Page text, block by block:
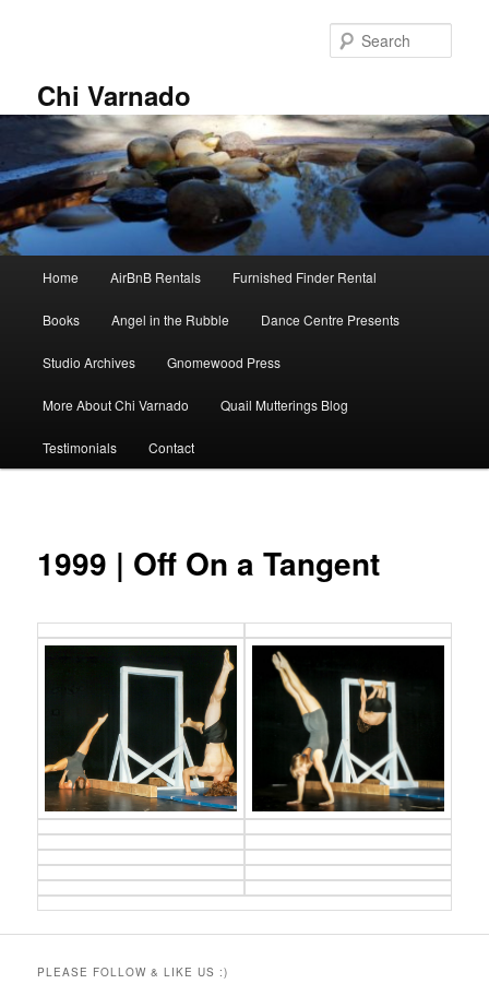
Chi Varnado
Home AirBnB Rentals Furnished Finder Rental
Books Angel in the Rubble Dance Centre Presents
Studio Archives Gnomewood Press
More About Chi Varnado Quail Mutterings Blog
Testimonials Contact
1999 | Off On a Tangent
PLEASE FOLLOW & LIKE US :)